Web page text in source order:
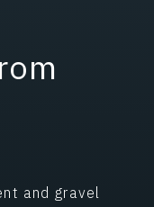
and gravel